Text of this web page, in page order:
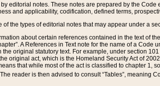
editorial notes. These notes are prepared by the
and applicability, codification, defined terms,
the types of editorial notes that may appear under a
about certain references contained in the text of
A References in Text note for the name of a
original statutory text. For example, under section
original act, which is the Homeland Security Act of
that while most of the act is classified to chapter
reader is then advised to consult “Tables”, meaning